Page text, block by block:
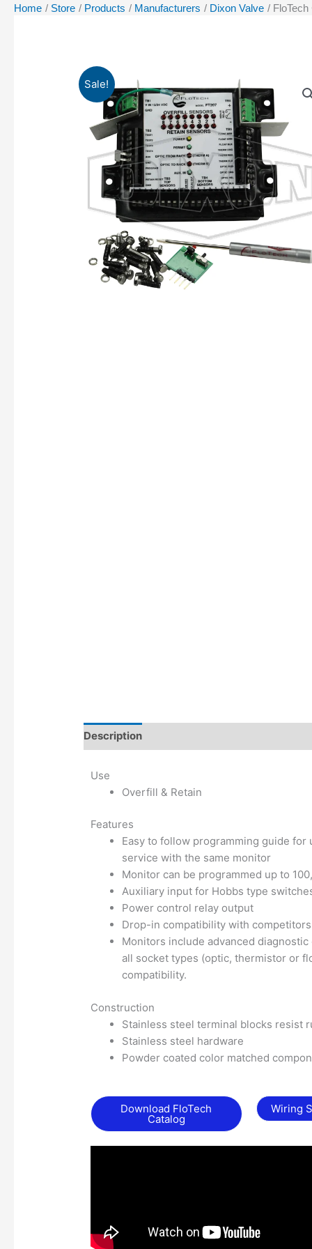
Home Store Products Manufacturers Dixon Valve
Sale!
Description
Use
Overfill & Retain
Features
Easy to follow programming guide
service with the same monitor
Monitor can be programmed up to
Auxiliary input for Hobbs type
Power control relay output
Drop-in compatibility with
Monitors include advanced
all socket types (optic, thermistor or
compatibility.
Construction
Stainless steel terminal blocks resist
Stainless steel hardware
Powder coated color matched
Download FloTech
Catalog
Wiring